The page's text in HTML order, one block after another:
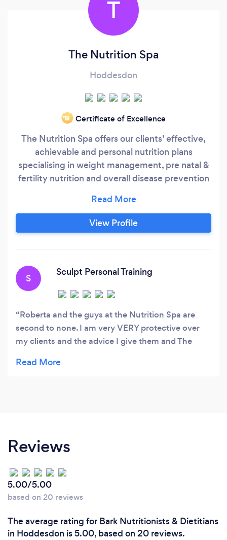
T
The Nutrition Spa
Hoddesdon
‘19 Certificate of Excellence
The Nutrition Spa offers our clients’ effective,
achievable and personal nutrition plans
specialising in weight management, pre natal &
fertility nutrition and overall disease prevention
healthier and happier version of yourself as your
health and physical & mental well-being are
arguably the most important investment you
View Profile
S
Sculpt Personal Training
Roberta and the guys at the Nutrition Spa are
second to none. I am very VERY protective over
my clients and the advice I give them and The
my clients' and my own nutrition. As a personal
guidance with eating right and feeling bright.
Reviews
5.00/5.00
based on 20 reviews
The average rating for Bark Nutritionists & Dietitians
in Hoddesdon is 5.00, based on 20 reviews.